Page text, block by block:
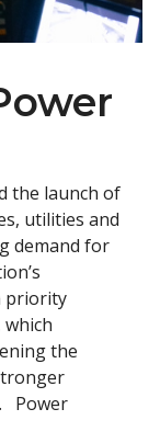
the launch of
utilities and
demand for
priority
which
the
Power